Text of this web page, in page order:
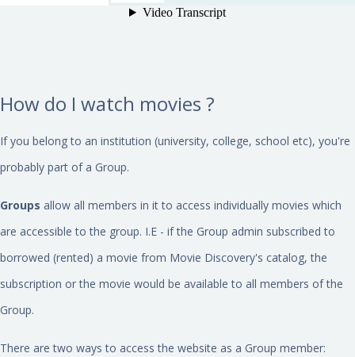
How do I watch movies ?
If you belong to an institution (university, college, school etc), you're
probably part of a Group.
Groups allow all members in it to access individually movies which
are accessible to the group. I.E - if the Group admin subscribed to
borrowed (rented) a movie from Movie Discovery's catalog, the
subscription or the movie would be available to all members of the
Group.
There are two ways to access the website as a Group member: